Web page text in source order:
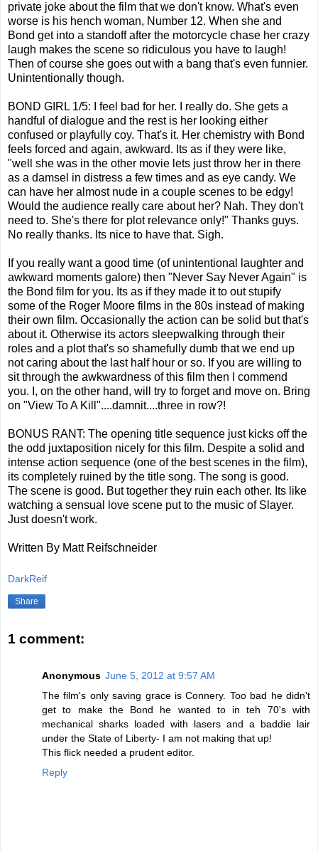
private joke about the film that we don't know. What's even
worse is his hench woman, Number 12. When she and
Bond get into a standoff after the motorcycle chase her crazy
laugh makes the scene so ridiculous you have to laugh!
Then of course she goes out with a bang that's even funnier.
Unintentionally though.
BOND GIRL 1/5: I feel bad for her. I really do. She gets a
handful of dialogue and the rest is her looking either
confused or playfully coy. That's it. Her chemistry with Bond
feels forced and again, awkward. Its as if they were like,
"well she was in the other movie lets just throw her in there
as a damsel in distress a few times and as eye candy. We
can have her almost nude in a couple scenes to be edgy!
Would the audience really care about her? Nah. They don't
need to. She's there for plot relevance only!" Thanks guys.
No really thanks. Its nice to have that. Sigh.
If you really want a good time (of unintentional laughter and
awkward moments galore) then "Never Say Never Again" is
the Bond film for you. Its as if they made it to out stupify
some of the Roger Moore films in the 80s instead of making
their own film. Occasionally the action can be solid but that's
about it. Otherwise its actors sleepwalking through their
roles and a plot that's so shamefully dumb that we end up
not caring about the last half hour or so. If you are willing to
sit through the awkwardness of this film then I commend
you. I, on the other hand, will try to forget and move on. Bring
on "View To A Kill"....damnit....three in row?!
BONUS RANT: The opening title sequence just kicks off the
the odd juxtaposition nicely for this film. Despite a solid and
intense action sequence (one of the best scenes in the film),
its completely ruined by the title song. The song is good.
The scene is good. But together they ruin each other. Its like
watching a sensual love scene put to the music of Slayer.
Just doesn't work.
Written By Matt Reifschneider
DarkReif
Share
1 comment:
Anonymous June 5, 2012 at 9:57 AM
The film's only saving grace is Connery. Too bad he didn't
get to make the Bond he wanted to in teh 70's with
mechanical sharks loaded with lasers and a baddie lair
under the State of Liberty- I am not making that up!
This flick needed a prudent editor.
Reply